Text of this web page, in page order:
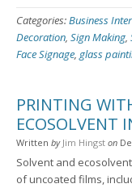
Categories:Business
Decoration, Sign Making,
Face Signage, glass
PRINTING
ECOSOLVENT
Written by Jim Hingst on
Solvent and
of uncoated films,